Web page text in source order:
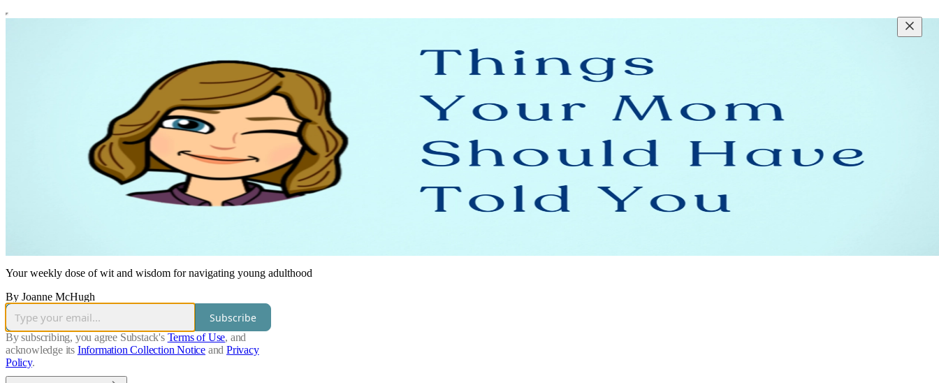
Your weekly dose of wit and wisdom for navigating young adulthood
By Joanne McHugh
Subscribe
By subscribing, you agree Substack's Terms of Use, and
acknowledge its Information Collection Notice and Privacy
Policy.